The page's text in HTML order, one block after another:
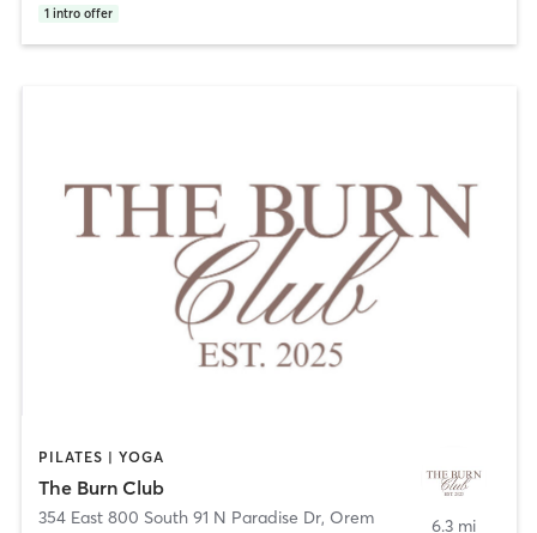
1 intro offer
PILATES | YOGA
The Burn Club
354 East 800 South 91 N Paradise Dr, Orem
6.3 mi